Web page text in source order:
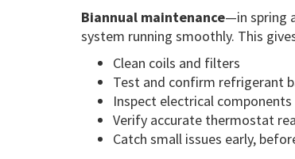
Biannual maintenance—in spring
system running smoothly. This
Clean coils and filters
Test and confirm refrigerant
Inspect electrical components
Verify accurate thermostat
Catch small issues early,